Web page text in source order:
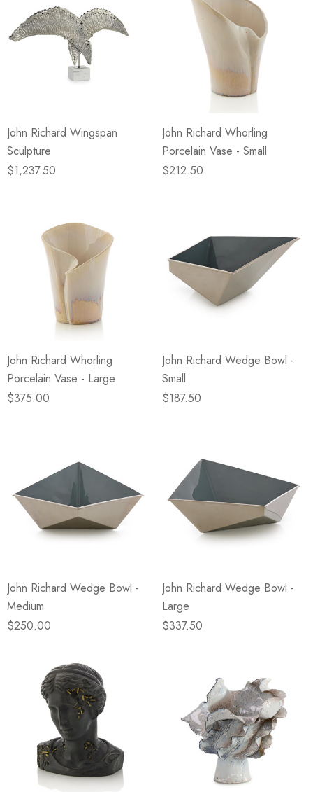
John Richard Wingspan
Sculpture
$1,237.50
John Richard Whorling
Porcelain Vase - Small
$212.50
John Richard Whorling
Porcelain Vase - Large
$375.00
John Richard Wedge Bowl -
Small
$187.50
John Richard Wedge Bowl -
Medium
$250.00
John Richard Wedge Bowl -
Large
$337.50